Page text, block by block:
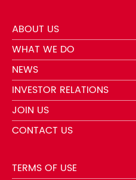
ABOUT US
WHAT WE DO
NEWS
INVESTOR RELATIONS
JOIN US
CONTACT US
TERMS OF USE